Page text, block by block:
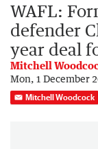
WAFL:
defender
year deal
Mitchell
Mon, 1 December
Mitchell Woodcock